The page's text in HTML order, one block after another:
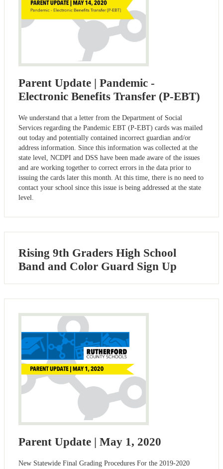
Parent Update | Pandemic -
Electronic Benefits Transfer (P-EBT)
We understand that a letter from the Department of Social
Services regarding the Pandemic EBT (P-EBT) cards was mailed
out today and potentially contained incorrect guardian and/or
address information. Since this information was collected at the
state level, NCDPI and DSS have been made aware of the issues
and are working together to correct errors in the data prior to
issuing the cards later this month. At this time, there is no need to
contact your school since this issue is being addressed at the state
level.
Rising 9th Graders High School
Band and Color Guard Sign Up
Parent Update | May 1, 2020
New Statewide Final Grading Procedures For the 2019-2020